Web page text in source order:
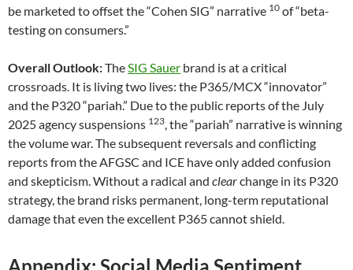
be marketed to offset the “Cohen SIG” narrative 10 of “beta-
testing on consumers.”
Overall Outlook:TheSIG Sauer brand is at a critical
crossroads. It is living two lives: the P365/MCX “innovator”
and the P320 “pariah.” Due to the public reports of the July
2025 agency suspensions 123, the “pariah” narrative is winning
the volume war. The subsequent reversals and conflicting
reports from the AFGSC and ICE have only added confusion
and skepticism. Without a radical and clearchange in its P320
strategy, the brand risks permanent, long-term reputational
damage that even the excellent P365 cannot shield.